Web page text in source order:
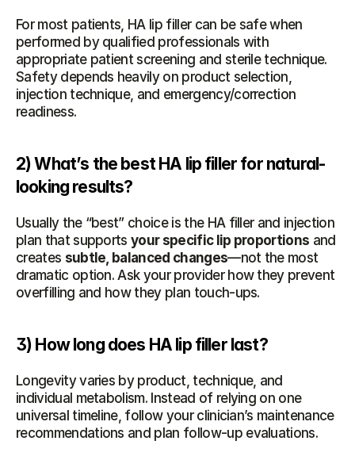
For most patients, HA lip filler can be safe when
performed by qualified professionals with
appropriate patient screening and sterile technique.
Safety depends heavily on product selection,
injection technique, and emergency/correction
readiness.
2) What’s the best HA lip filler for natural-
looking results?
Usually the “best” choice is the HA filler and injection
plan that supports your specific lip proportions and
creates subtle, balanced changes—not the most
dramatic option. Ask your provider how they prevent
overfilling and how they plan touch-ups.
3) How long does HA lip filler last?
Longevity varies by product, technique, and
individual metabolism. Instead of relying on one
universal timeline, follow your clinician’s maintenance
recommendations and plan follow-up evaluations.